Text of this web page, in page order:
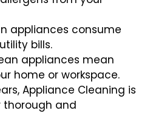
appliances consume
bills.
appliances mean
home or workspace.
Appliance Cleaning is
and